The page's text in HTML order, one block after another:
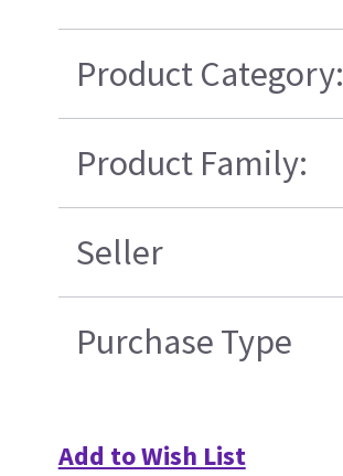
Product Category:
Product Family:
Seller
Purchase Type
Add to Wish List